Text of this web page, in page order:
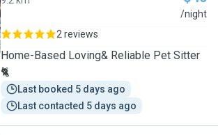
/night
2 reviews
Home-Based Loving& Reliable Pet Sitter
🐈
Last booked 5 days ago
Last contacted 5 days ago